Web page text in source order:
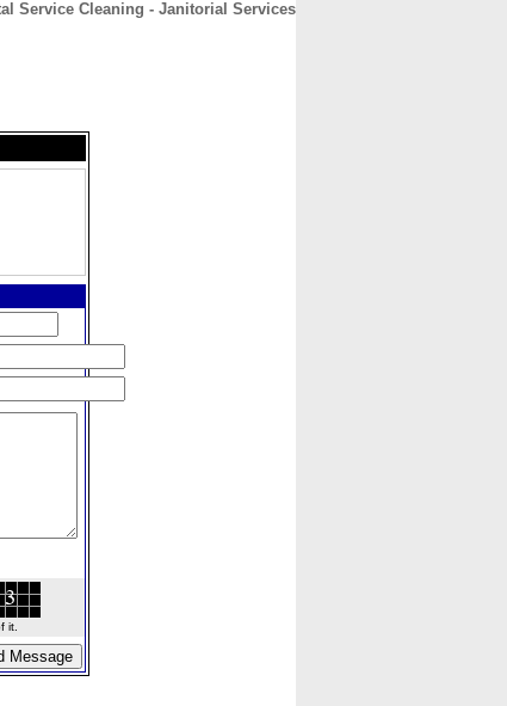
Service Cleaning - Janitorial Services
it.